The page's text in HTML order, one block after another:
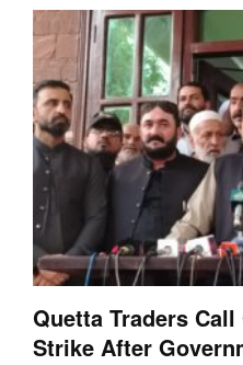
Quetta Traders
Strike After